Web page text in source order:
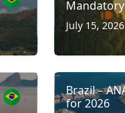
July 15, 2026
Brazil –
for 2026